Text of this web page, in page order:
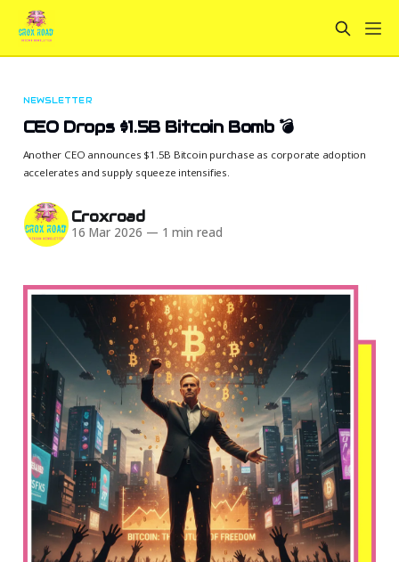
NEWSLETTER
CEO Drops $1.5B Bitcoin Bomb 💣
Another CEO announces $1.5B Bitcoin purchase as corporate adoption
accelerates and supply squeeze intensifies.
Croxroad
16 Mar 2026 — 1 min read